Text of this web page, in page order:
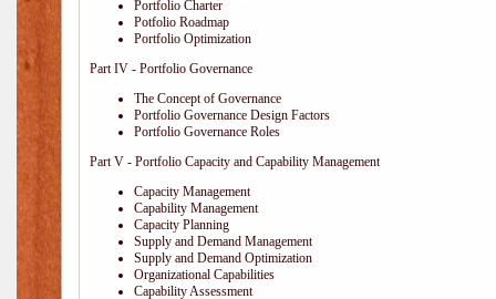
Portfolio Charter
Potfolio Roadmap
Portfolio Optimization
Part IV - Portfolio Governance
The Concept of Governance
Portfolio Governance Design Factors
Portfolio Governance Roles
Part V - Portfolio Capacity and Capability Management
Capacity Management
Capability Management
Capacity Planning
Supply and Demand Management
Supply and Demand Optimization
Organizational Capabilities
Capability Assessment